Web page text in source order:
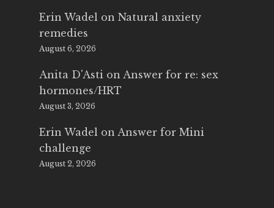
Erin Wadel on Natural anxiety
remedies
August 6, 2026
Anita D'Asti on Answer for re: sex
hormones/HRT
August 3, 2026
Erin Wadel on Answer for Mini
challenge
August 2, 2026